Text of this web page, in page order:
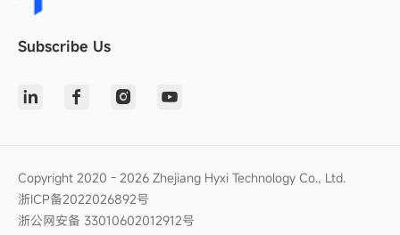
Subscribe Us
Copyright 2020 - 2026 Zhejiang Hyxi Technology Co., Ltd.
浙ICP备2022026892号
浙公网安备 33010602012912号